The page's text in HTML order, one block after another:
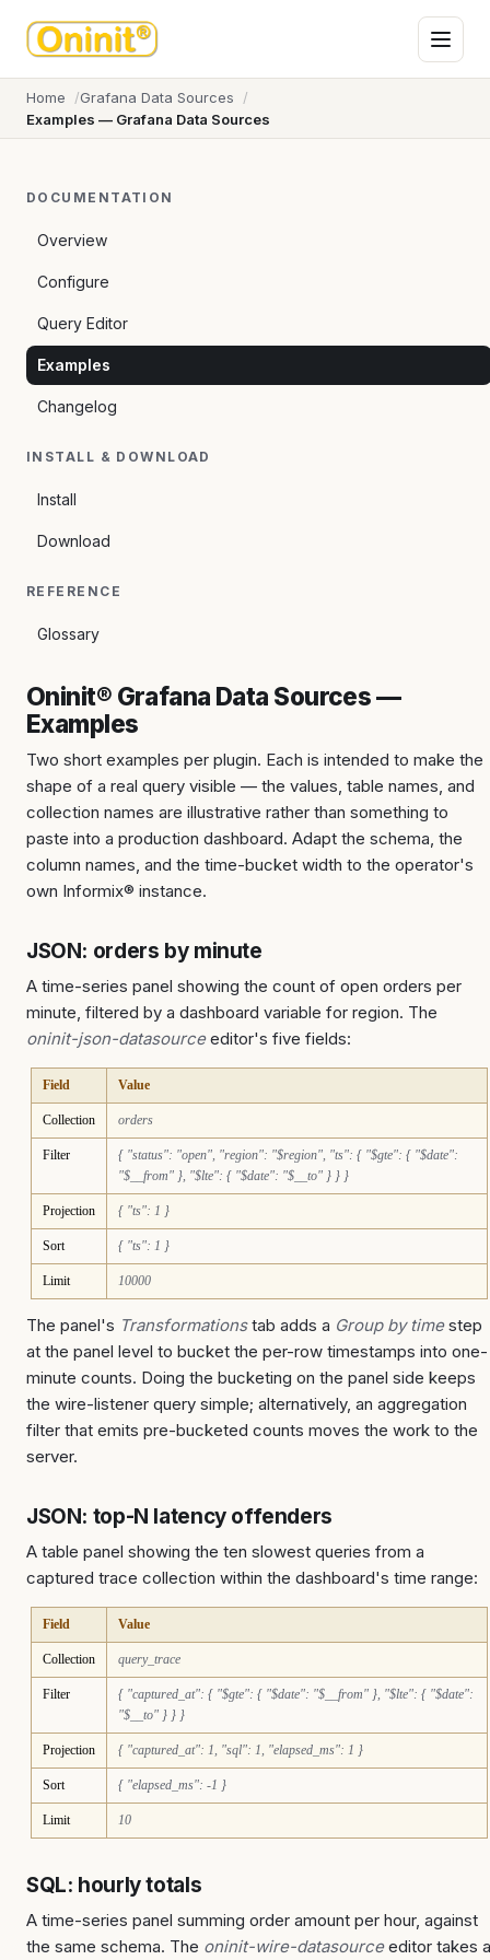
Home
Grafana Data Sources
Examples — Grafana Data Sources
DOCUMENTATION
Overview
Configure
Query Editor
Examples
Changelog
INSTALL & DOWNLOAD
Install
Download
REFERENCE
Glossary
Oninit® Grafana Data Sources —
Examples
Two short examples per plugin. Each is intended to make the
shape of a real query visible — the values, table names, and
collection names are illustrative rather than something to
paste into a production dashboard. Adapt the schema, the
column names, and the time-bucket width to the operator's
own Informix® instance.
JSON: orders by minute
A time-series panel showing the count of open orders per
minute, filtered by a dashboard variable for region. The
oninit-json-datasourceeditor's five fields:
Field Value
Collection orders
Filter
{ "status": "open", "region": "$region", "ts": { "$gte": { "$date":
"$__from" }, "$lte": { "$date": "$__to" } } }
Projection { "ts": 1 }
Sort { "ts": 1 }
Limit 10000
The panel's Transformationstab adds a Group by timestep
at the panel level to bucket the per-row timestamps into one-
minute counts. Doing the bucketing on the panel side keeps
the wire-listener query simple; alternatively, an aggregation
filter that emits pre-bucketed counts moves the work to the
server.
JSON: top-N latency offenders
A table panel showing the ten slowest queries from a
captured trace collection within the dashboard's time range:
Field Value
Collection query_trace
Filter
{ "captured_at": { "$gte": { "$date": "$__from" }, "$lte": { "$date":
"$__to" } } }
Projection { "captured_at": 1, "sql": 1, "elapsed_ms": 1 }
Sort { "elapsed_ms": -1 }
Limit 10
SQL: hourly totals
A time-series panel summing order amount per hour, against
the same schema. The oninit-wire-datasourceeditor takes a